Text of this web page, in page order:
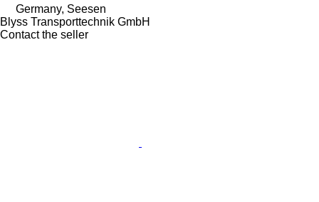
Germany, Seesen
Blyss Transporttechnik GmbH
Contact the seller